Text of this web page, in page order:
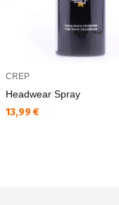
CREP
Headwear Spray
Текуща цена:
13,99 €